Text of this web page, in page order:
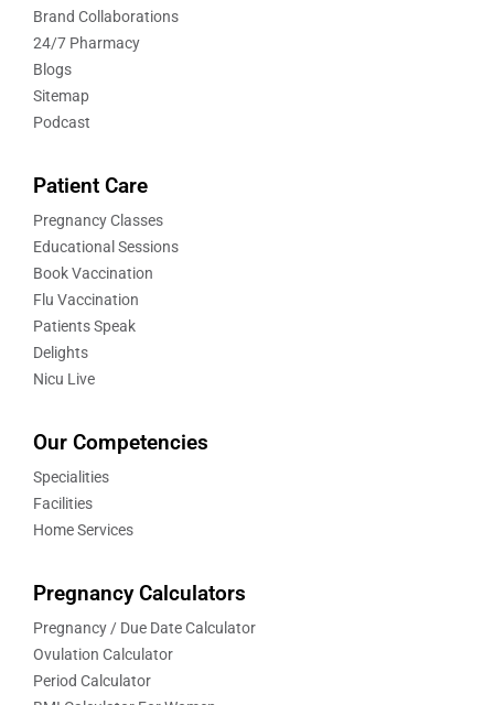
Brand Collaborations
24/7 Pharmacy
Blogs
Sitemap
Podcast
Patient Care
Pregnancy Classes
Educational Sessions
Book Vaccination
Flu Vaccination
Patients Speak
Delights
Nicu Live
Our Competencies
Specialities
Facilities
Home Services
Pregnancy Calculators
Pregnancy / Due Date Calculator
Ovulation Calculator
Period Calculator